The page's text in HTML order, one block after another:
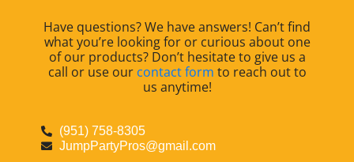
Have questions? We have answers! Can’t find
what you’re looking for or curious about one
of our products? Don’t hesitate to give us a
call or use our contact form to reach out to
us anytime!
(951) 758-8305
JumpPartyPros@gmail.com